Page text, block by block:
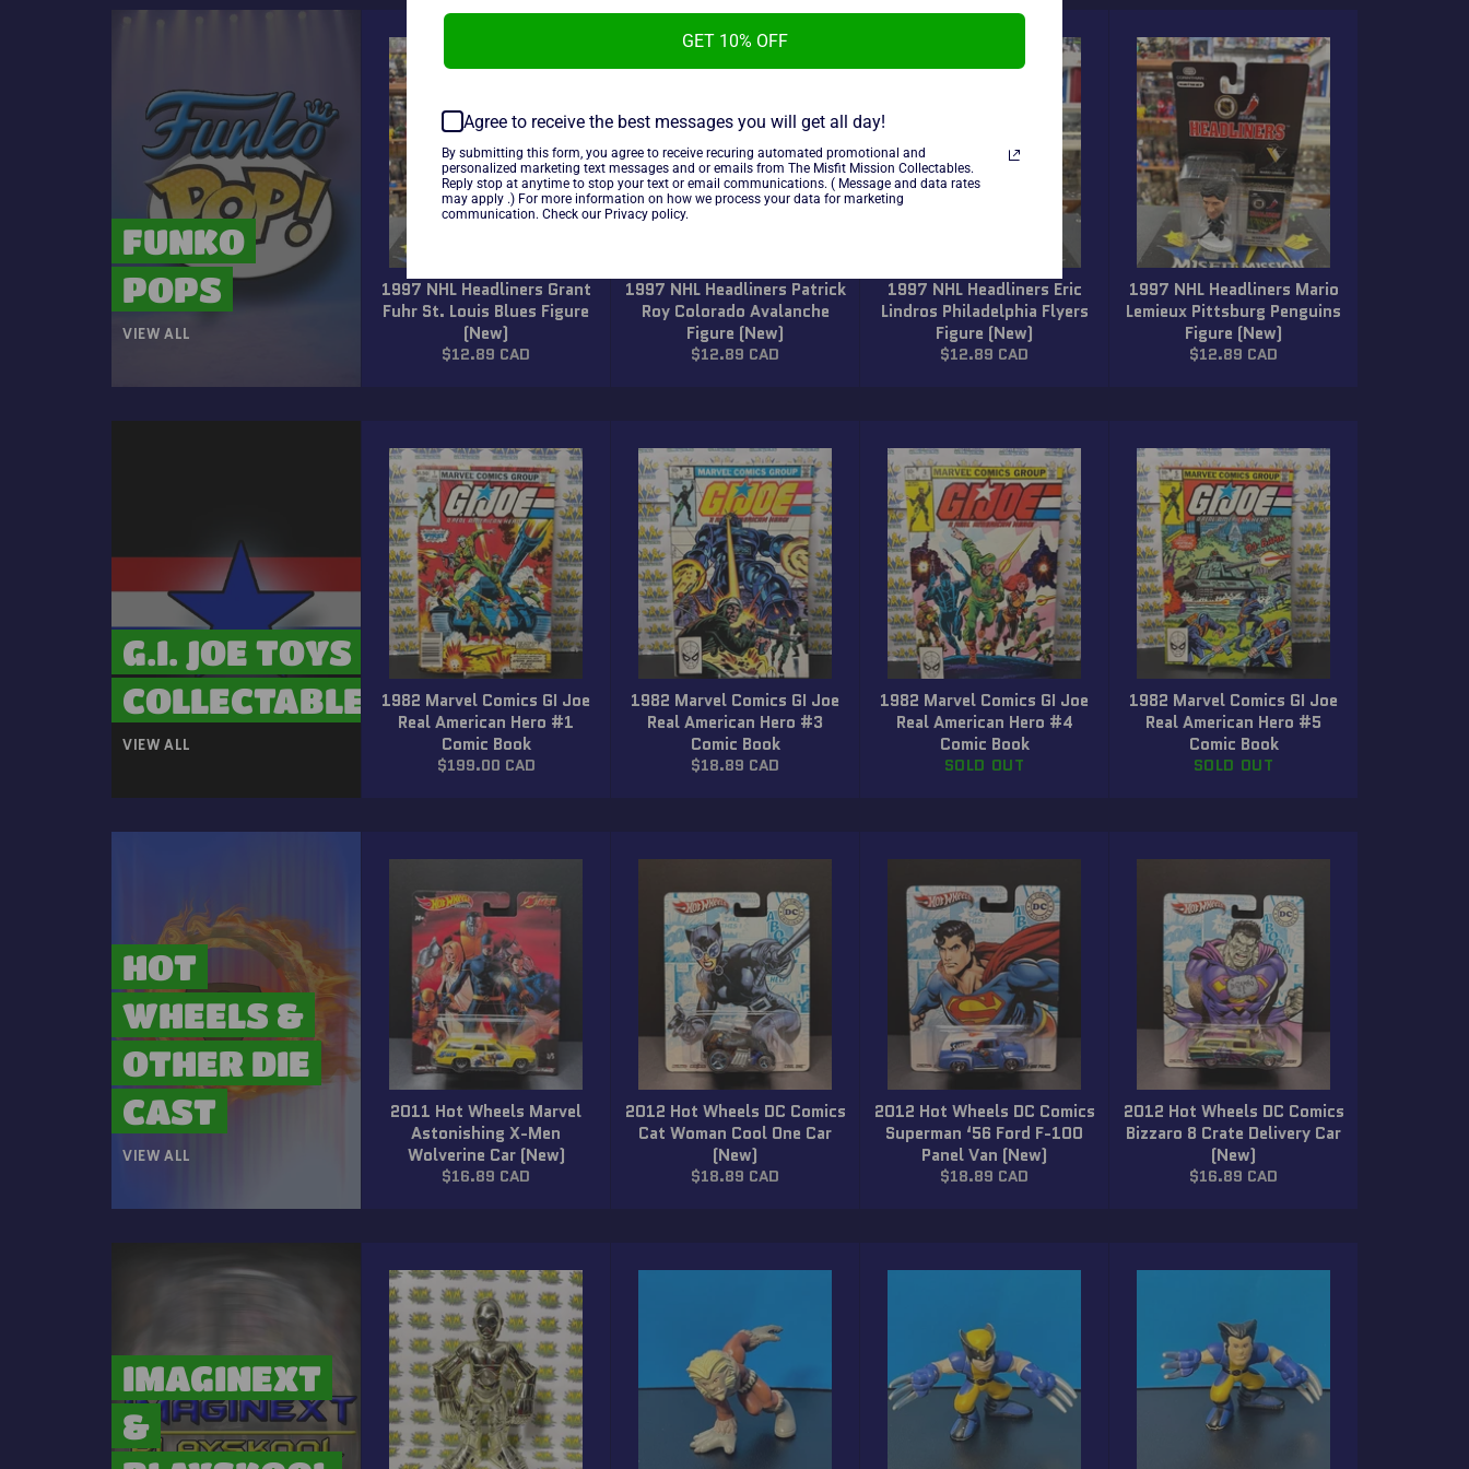
FUNKO
POPS
VIEW ALL
1997 NHL Headliners Grant
Fuhr St. Louis Blues Figure
(New)
Regular
$12.89 CAD
1997 NHL Headliners Patrick
Roy Colorado Avalanche
Figure (New)
Regular
$12.89 CAD
1997 NHL Headliners Eric
Lindros Philadelphia Flyers
Figure (New)
Regular
$12.89 CAD
1997 NHL Headliners Mario
Lemieux Pittsburg Penguins
Figure (New)
Regular
$12.89 CAD
G.I. JOE TOYS &
COLLECTABLES
VIEW ALL
1982 Marvel Comics GI Joe
Real American Hero #1
Comic Book
Regular
$199.00 CAD
1982 Marvel Comics GI Joe
Real American Hero #3
Comic Book
Regular
$18.89 CAD
1982 Marvel Comics GI Joe
Real American Hero #4
Comic Book
SOLD OUT
1982 Marvel Comics GI Joe
Real American Hero #5
Comic Book
SOLD OUT
HOT
WHEELS &
OTHER DIE
CAST
VIEW ALL
2011 Hot Wheels Marvel
Astonishing X-Men
Wolverine Car (New)
Regular
$16.89 CAD
2012 Hot Wheels DC Comics
Cat Woman Cool One Car
(New)
Regular
$18.89 CAD
2012 Hot Wheels DC Comics
Superman ‘56 Ford F-100
Panel Van (New)
Regular
$18.89 CAD
2012 Hot Wheels DC Comics
Bizzaro 8 Crate Delivery Car
(New)
Regular
$16.89 CAD
IMAGINEXT
&
GET 10% OFF
Agree to receive the best messages you will get all day!
By submitting this form, you agree to receive recuring automated promotional and
personalized marketing text messages and or emails from The Misfit Mission Collectables.
Reply stop at anytime to stop your text or email communications. ( Message and data rates
may apply .) For more information on how we process your data for marketing
communication. Check our Privacy policy.